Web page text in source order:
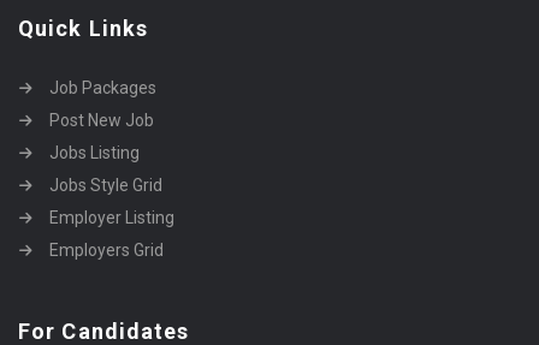
Quick Links
Job Packages
Post New Job
Jobs Listing
Jobs Style Grid
Employer Listing
Employers Grid
For Candidates